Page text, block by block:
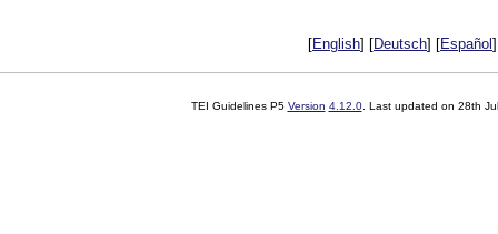
[English] [Deutsch] [Español
TEI Guidelines P5 Version 4.12.0. Last updated on 28th